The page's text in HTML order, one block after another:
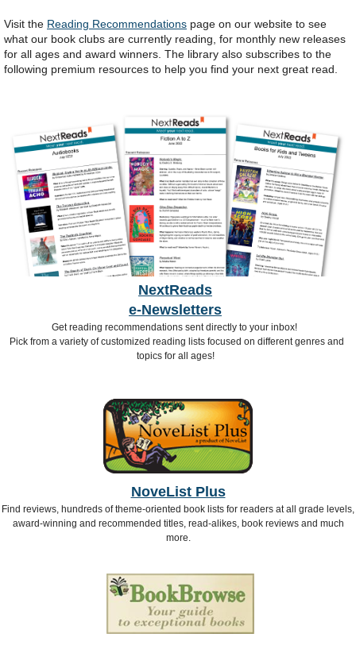
Visit the Reading Recommendations page on our website to see
what our book clubs are currently reading, for monthly new releases
for all ages and award winners. The library also subscribes to the
following premium resources to help you find your next great read.
NextReads
e-Newsletters
Get reading recommendations sent directly to your inbox!
Pick from a variety of customized reading lists focused on different genres and
topics for all ages!
NoveList Plus
Find reviews, hundreds of theme-oriented book lists for readers at all grade levels,
award-winning and recommended titles, read-alikes, book reviews and much
more.